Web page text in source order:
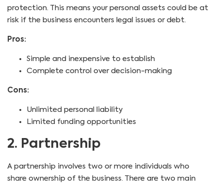
protection. This means your personal assets could be at
risk if the business encounters legal issues or debt.
Pros:
Simple and inexpensive to establish
Complete control over decision-making
Cons:
Unlimited personal liability
Limited funding opportunities
2. Partnership
A partnership involves two or more individuals who
share ownership of the business. There are two main